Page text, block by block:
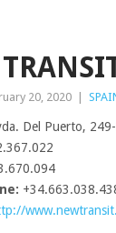
20, 2020
Del Puerto,